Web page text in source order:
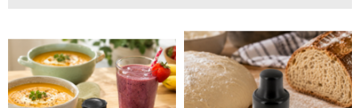
30 year motor guarantee, 30 year spare parts availability, 3
year spare parts guarantee.
Gelato Expert, Steamer, Slicer, Le micro,Toasters.
10 years spare parts availability, 3 year Spare Parts guarantee